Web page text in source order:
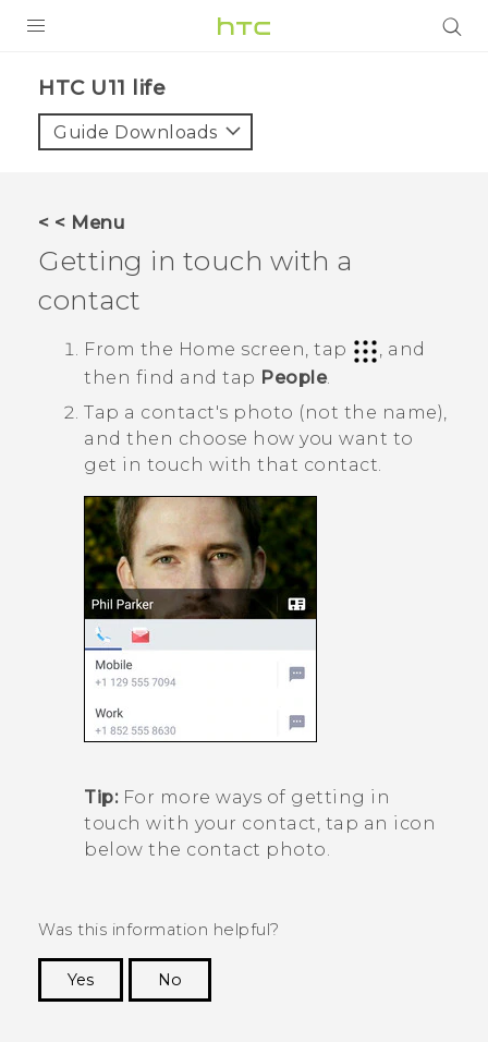
VIVE
VIVERSE
SUPPORT
HTC Devices & Accessories
Video Tutorials
BLOG
VIVE Blog
HTC U11 life‎
Guide Downloads
< < Menu
Getting in touch with a
contact
From the Home screen, tap
, and
then find and tap People.
Tap a contact's photo (not the name),
and then choose how you want to
get in touch with that contact.
Tip:For more ways of getting in
touch with your contact, tap an icon
below the contact photo.
Was this information helpful?
Yes
No